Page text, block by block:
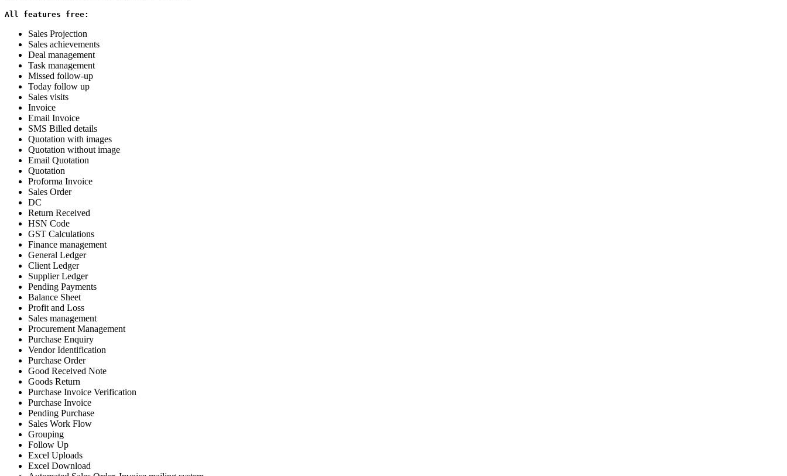
All features free:
Sales Projection
Sales achievements
Deal management
Task management
Missed follow-up
Today follow up
Sales visits
Invoice
Email Invoice
SMS Billed details
Quotation with images
Quotation without image
Email Quotation
Quotation
Proforma Invoice
Sales Order
DC
Return Received
HSN Code
GST Calculations
Finance management
General Ledger
Client Ledger
Supplier Ledger
Pending Payments
Balance Sheet
Profit and Loss
Sales management
Procurement Management
Purchase Enquiry
Vendor Identification
Purchase Order
Good Received Note
Goods Return
Purchase Invoice Verification
Purchase Invoice
Pending Purchase
Sales Work Flow
Grouping
Follow Up
Excel Uploads
Excel Download